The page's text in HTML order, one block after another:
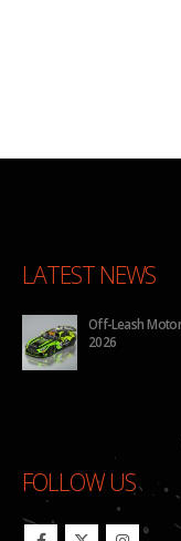
LATEST NEWS
Off-Leash
2026
FOLLOW US